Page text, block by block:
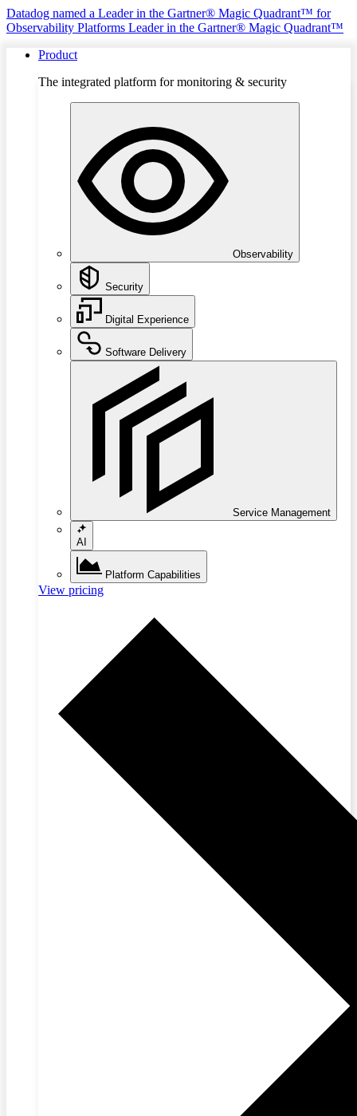
Datadog named a Leader in the Gartner® Magic Quadrant™ for
Observability Platforms Leader in the Gartner® Magic Quadrant™
Product
The integrated platform for monitoring & security
Observability
Security
Digital Experience
Software Delivery
Service Management
AI
Platform Capabilities
View pricing